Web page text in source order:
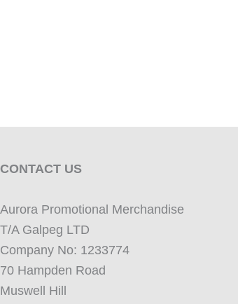
CONTACT US
Aurora Promotional Merchandise
T/A Galpeg LTD
Company No: 1233774
70 Hampden Road
Muswell Hill